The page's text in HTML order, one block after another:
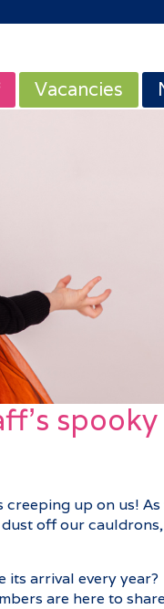
Vacancies
spooky
creeping up on us! As
off our cauldrons,
its arrival every year?
are here to share